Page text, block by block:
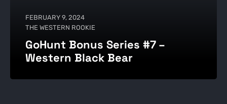
FEBRUARY 9, 2024
THE WESTERN ROOKIE
GoHunt Bonus Series #7 –
Western Black Bear